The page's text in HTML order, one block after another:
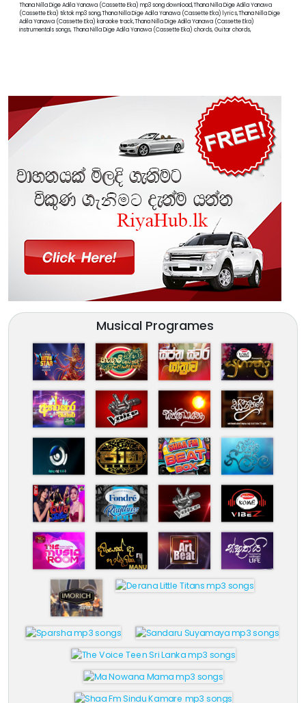
Thana Nilla Dige Adila Yanawa (Cassette Eka) mp3 song download,Thana Nilla Dige Adila Yanawa
(Cassette Eka) tiktok mp3 song,Thana Nilla Dige Adila Yanawa (Cassette Eka) lyrics,Thana Nilla Dige
Adila Yanawa (Cassette Eka) karaoke track,Thana Nilla Dige Adila Yanawa (Cassette Eka)
instrumentals songs, Thana Nilla Dige Adila Yanawa (Cassette Eka) chords, Guitar chords,
Musical Programes